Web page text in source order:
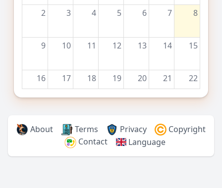
2 3 4 5 6 7 8
9 10 11 12 13 14 15
16 17 18 19 20 21 22
31 1 2 3
About Terms Privacy
Copyright
Contact
Language